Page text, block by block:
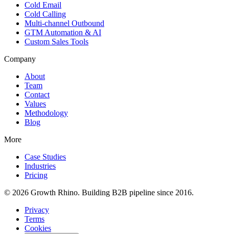
Cold Email
Cold Calling
Multi-channel Outbound
GTM Automation & AI
Custom Sales Tools
Company
About
Team
Contact
Values
Methodology
Blog
More
Case Studies
Industries
Pricing
© 2026 Growth Rhino. Building B2B pipeline since 2016.
Privacy
Terms
Cookies